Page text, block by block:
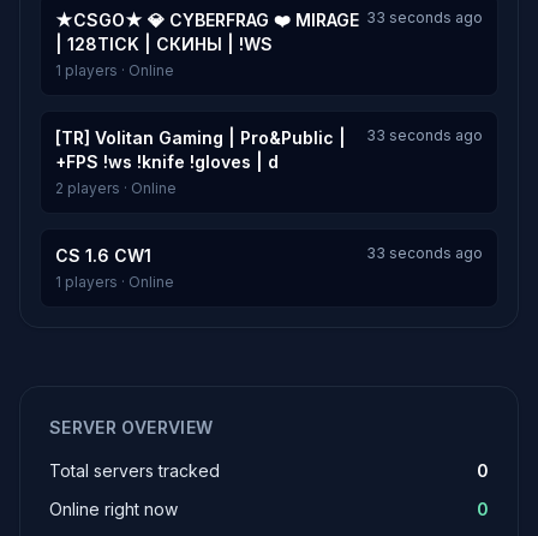
★CSGO★ 💎 CYBERFRAG ❤️ MIRAGE
| 128TICK | СКИНЫ | !WS
33 seconds ago
1 players · Online
[TR] Volitan Gaming | Pro&Public |
+FPS !ws !knife !gloves | d
33 seconds ago
2 players · Online
CS 1.6 CW1
33 seconds ago
1 players · Online
SERVER OVERVIEW
Total servers tracked
0
Online right now
0